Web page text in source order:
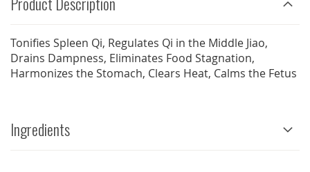
Tonifies Spleen Qi, Regulates Qi in the Middle Jiao,
Drains Dampness, Eliminates Food Stagnation,
Harmonizes the Stomach, Clears Heat, Calms the Fetus
Ingredients